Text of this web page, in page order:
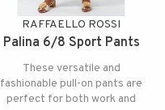
RAFFAELLO ROSSI
Palina 6/8 Sport Pants
These versatile and
fashionable pull-on pants are
perfect for both work and